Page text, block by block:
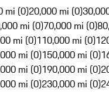
mi (0)20,000 mi (0)
mi (0)70,000 mi (0)
mi (0)110,000 mi (0)
mi (0)150,000 mi (0)
mi (0)190,000 mi (0)
mi (0)230,000 mi (0)